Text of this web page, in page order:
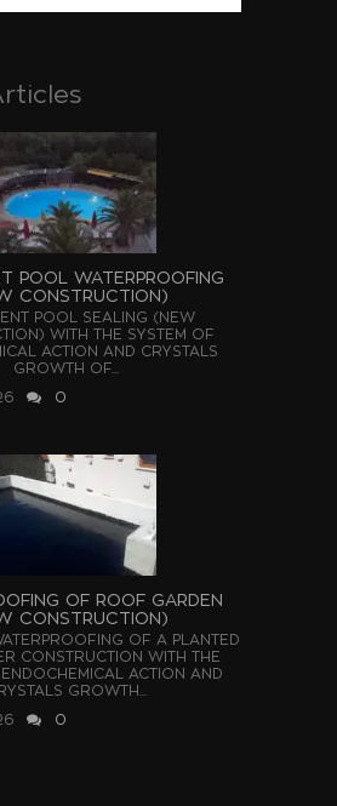
POOL WATERPROOFING
CONSTRUCTION)
POOL SEALING (NEW
WITH THE SYSTEM OF
ACTION AND CRYSTALS
GROWTH OF...
0
OF ROOF GARDEN
CONSTRUCTION)
OF A PLANTED
CONSTRUCTION WITH THE
ACTION AND
GROWTH...
0